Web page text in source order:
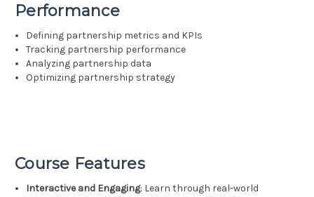
Performance
Defining partnership metrics and KPIs
Tracking partnership performance
Analyzing partnership data
Optimizing partnership strategy
Course Features
Interactive and Engaging: Learn through real-world